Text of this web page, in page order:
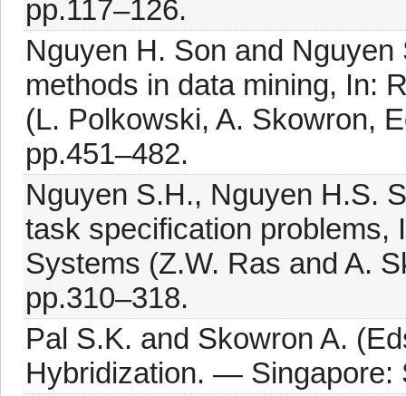
pp.117–126.
Nguyen H. Son and
methods in data mining, In:
(L. Polkowski, A. Skowron,
pp.451–482.
Nguyen S.H., Nguyen H.S.
task specification problems,
Systems (Z.W. Ras and A.
pp.310–318.
Pal S.K. and Skowron A.
Hybridization. — Singapore: